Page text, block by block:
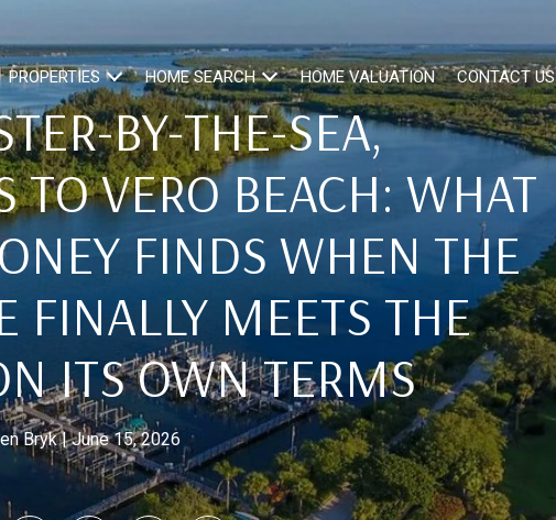
PROPERTIES HOME SEARCH HOME VALUATION CONTACT US
BY-THE-SEA,
TO VERO BEACH: WHAT
FINDS WHEN THE
FINALLY MEETS THE
ITS OWN TERMS
Bryk June 15, 2026